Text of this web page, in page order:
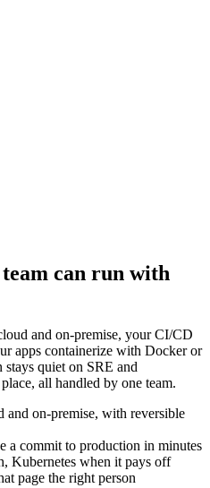
can run with
and on-premise, your CI/CD
apps containerize with Docker or
quiet on SRE and
all handled by one team.
and on-premise, with reversible
a commit to production in minutes
Kubernetes when it pays off
page the right person